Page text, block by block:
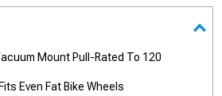
Mount Pull-Rated To 120
Even Fat Bike Wheels